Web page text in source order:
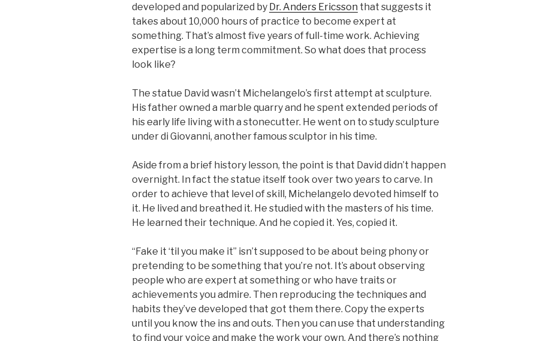
developed and popularized by Dr. Anders Ericsson that suggests it
takes about 10,000 hours of practice to become expert at
something. That’s almost five years of full-time work. Achieving
expertise is a long term commitment. So what does that process
look like?
The statue David wasn’t Michelangelo’s first attempt at sculpture.
His father owned a marble quarry and he spent extended periods of
his early life living with a stonecutter. He went on to study sculpture
under di Giovanni, another famous sculptor in his time.
Aside from a brief history lesson, the point is that David didn’t happen
overnight. In fact the statue itself took over two years to carve. In
order to achieve that level of skill, Michelangelo devoted himself to
it. He lived and breathed it. He studied with the masters of his time.
He learned their technique. And he copied it. Yes, copied it.
“Fake it ‘til you make it” isn’t supposed to be about being phony or
pretending to be something that you’re not. It’s about observing
people who are expert at something or who have traits or
achievements you admire. Then reproducing the techniques and
habits they’ve developed that got them there. Copy the experts
until you know the ins and outs. Then you can use that understanding
to find your voice and make the work your own. And there’s nothing